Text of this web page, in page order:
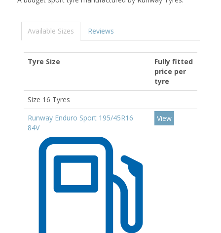
Available Sizes Reviews
Tyre Size
Fully fitted
price per
tyre
Size 16 Tyres
Runway Enduro Sport 195/45R16
84V
View